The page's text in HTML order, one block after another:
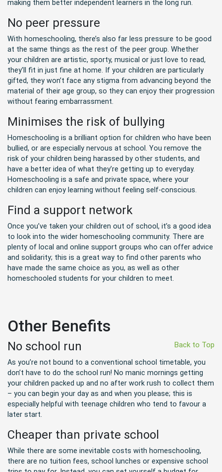
making them better independent learners in the long run.
No peer pressure
With homeschooling, there’s also far less pressure to be good
at the same things as the rest of the peer group. Whether
your children are artistic, sporty, musical or just love to read,
they’ll fit in just fine at home. If your children are particularly
gifted, they won’t face any stigma from advancing beyond the
material of their age group, so they can enjoy their progression
without fearing embarrassment.
Minimises the risk of bullying
Homeschooling is a brilliant option for children who have been
bullied, or are especially nervous at school. You remove the
risk of your children being harassed by other students, and
have a better idea of what they’re getting up to everyday.
Homeschooling is a safe and private space, where your
children can enjoy learning without feeling self-conscious.
Find a support network
Once you’ve taken your children out of school, it’s a good idea
to look into the wider homeschooling community. There are
plenty of local and online support groups who can offer advice
and solidarity; this is a great way to find other parents who
have made the same choice as you, as well as other
homeschooled students for your children to meet.
Other Benefits
Back to Top
No school run
As you’re not bound to a conventional school timetable, you
don’t have to do the school run! No manic mornings getting
your children packed up and no after work rush to collect them
– you can begin your day as and when you please; this is
especially helpful with teenage children who tend to favour a
later start.
Cheaper than private school
While there are some inevitable costs with homeschooling,
there are no tuition fees, school lunches or expensive school